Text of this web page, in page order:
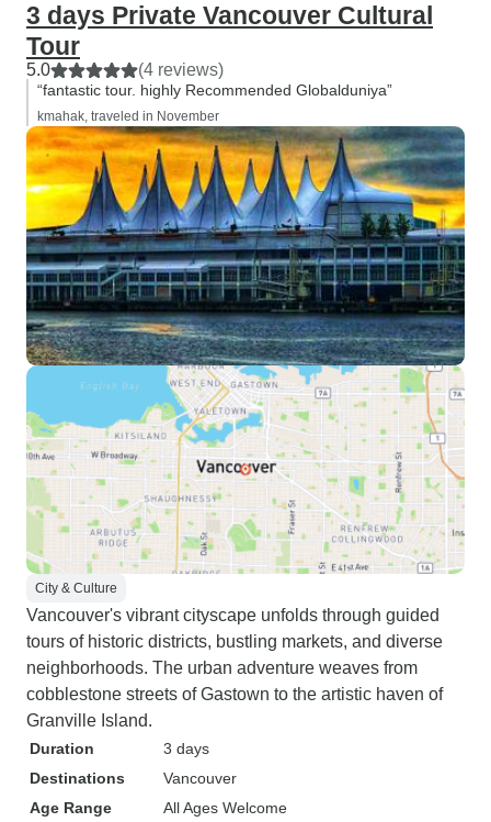
3 days Private Vancouver Cultural
Tour
5.0 (4 reviews)
“fantastic tour. highly Recommended Globalduniya”
kmahak, traveled in November
City & Culture
Vancouver's vibrant cityscape unfolds through guided
tours of historic districts, bustling markets, and diverse
neighborhoods. The urban adventure weaves from
cobblestone streets of Gastown to the artistic haven of
Granville Island.
Duration
3 days
Destinations
Vancouver
Age Range
All Ages Welcome